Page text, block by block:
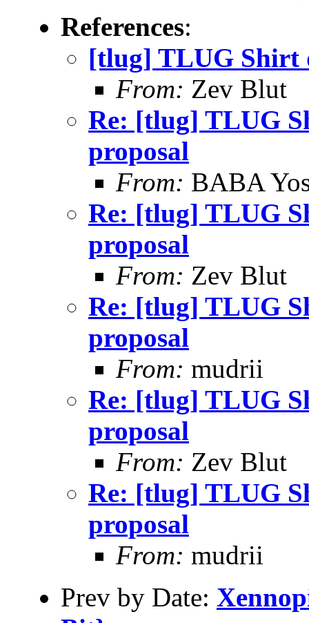
References:
[tlug] TLUG Shirt
From: Zev Blut
Re: [tlug] TLUG
proposal
From: BABA
Re: [tlug] TLUG
proposal
From: Zev Blut
Re: [tlug] TLUG
proposal
From: mudrii
Re: [tlug] TLUG
proposal
From: Zev Blut
Re: [tlug] TLUG
proposal
From: mudrii
Prev by Date: